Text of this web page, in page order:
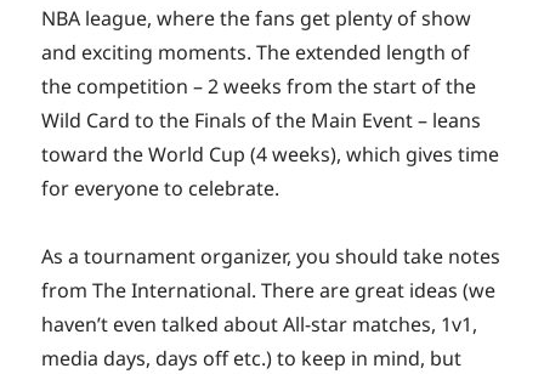
NBA league, where the fans get plenty of show
and exciting moments. The extended length of
the competition – 2 weeks from the start of the
Wild Card to the Finals of the Main Event – leans
toward the World Cup (4 weeks), which gives time
for everyone to celebrate.
As a tournament organizer, you should take notes
from The International. There are great ideas (we
haven’t even talked about All-star matches, 1v1,
media days, days off etc.) to keep in mind, but